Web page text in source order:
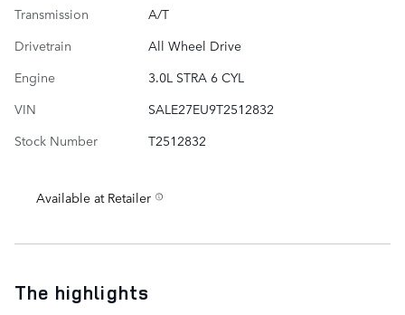
Transmission
A/T
Drivetrain
All Wheel Drive
Engine
3.0L STRA 6 CYL
VIN
SALE27EU9T2512832
Stock Number
T2512832
Available at Retailer
The highlights